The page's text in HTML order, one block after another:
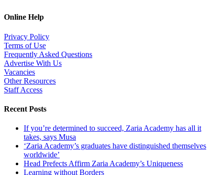
Online Help
Privacy Policy
Terms of Use
Frequently Asked Questions
Advertise With Us
Vacancies
Other Resources
Staff Access
Recent Posts
If you’re determined to succeed, Zaria Academy has all it
takes, says Musa
‘Zaria Academy’s graduates have distinguished themselves
worldwide’
Head Prefects Affirm Zaria Academy’s Uniqueness
Learning without Borders